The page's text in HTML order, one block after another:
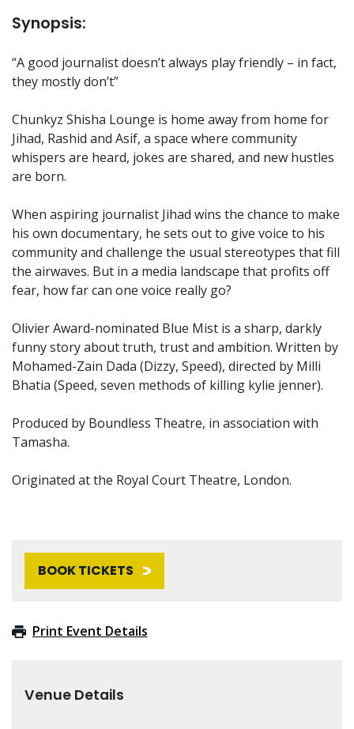
Synopsis:
“A good journalist doesn’t always play friendly – in fact,
they mostly don’t”
Chunkyz Shisha Lounge is home away from home for
Jihad, Rashid and Asif, a space where community
whispers are heard, jokes are shared, and new hustles
are born.
When aspiring journalist Jihad wins the chance to make
his own documentary, he sets out to give voice to his
community and challenge the usual stereotypes that fill
the airwaves. But in a media landscape that profits off
fear, how far can one voice really go?
Olivier Award-nominated Blue Mist is a sharp, darkly
funny story about truth, trust and ambition. Written by
Mohamed-Zain Dada (Dizzy, Speed), directed by Milli
Bhatia (Speed, seven methods of killing kylie jenner).
Produced by Boundless Theatre, in association with
Tamasha.
Originated at the Royal Court Theatre, London.
BOOK TICKETS
Print Event Details
Venue Details